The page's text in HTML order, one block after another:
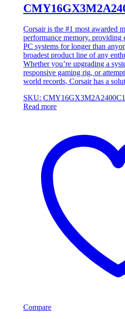
Corsair is the #1 most awarded
performance memory. providing
PC systems for longer than
broadest product line of any
Whether you’re upgrading a
responsive gaming rig, or
world records, Corsair has a
SKU:
Read more
Compare